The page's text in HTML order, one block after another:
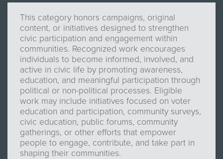
This category honors campaigns, original
content, or initiatives designed to strengthen
civic participation and engagement within
communities. Recognized work encourages
individuals to become informed, involved, and
active in civic life by promoting awareness,
education, and meaningful participation through
political or non-political processes. Eligible
work may include initiatives focused on voter
education and participation, community surveys,
civic education, public forums, community
gatherings, or other efforts that empower
people to engage, contribute, and take part in
shaping their communities.